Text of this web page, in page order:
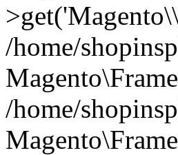
/home/
/home/